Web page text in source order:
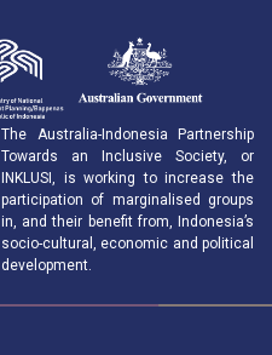
The Australia-Indonesia Partnership
Towards an Inclusive Society, or
INKLUSI, is working to increase the
participation of marginalised groups
in, and their benefit from, Indonesia’s
socio-cultural, economic and political
development.